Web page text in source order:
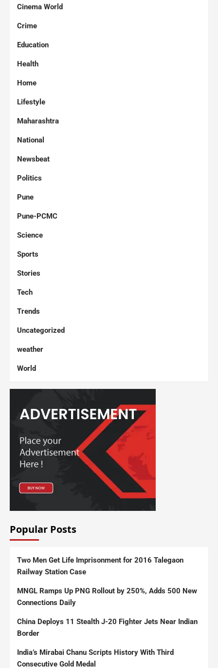
Cinema World
Crime
Education
Health
Home
Lifestyle
Maharashtra
National
Newsbeat
Politics
Pune
Pune-PCMC
Science
Sports
Stories
Tech
Trends
Uncategorized
weather
World
Popular Posts
Two Men Get Life Imprisonment for 2016 Talegaon
Railway Station Case
MNGL Ramps Up PNG Rollout by 250%, Adds 500 New
Connections Daily
China Deploys 11 Stealth J-20 Fighter Jets Near Indian
Border
India’s Mirabai Chanu Scripts History With Third
Consecutive Gold Medal